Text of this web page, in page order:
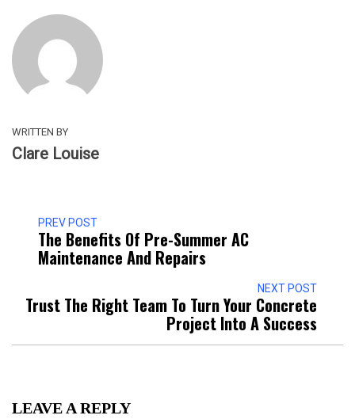
WRITTEN BY
Clare Louise
PREV POST
The Benefits Of Pre-Summer AC
Maintenance And Repairs
NEXT POST
Trust The Right Team To Turn Your Concrete
Project Into A Success
LEAVE A REPLY